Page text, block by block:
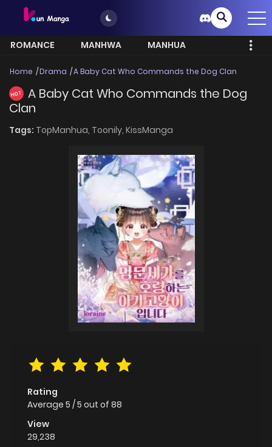
ROMANCE MANHWA
MANHUA
Home Drama A Baby Cat Who Commands the Dog Clan
HOT
A Baby Cat Who Commands the Dog
Clan
Tags: TopManhua, Toonily, KissManga
Rating
Average 5 /5 out of 88
View
29,238